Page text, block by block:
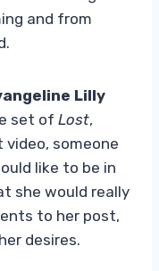
and from
Lilly
set of Lost,
someone
like to be in
she would really
to her post,
desires.